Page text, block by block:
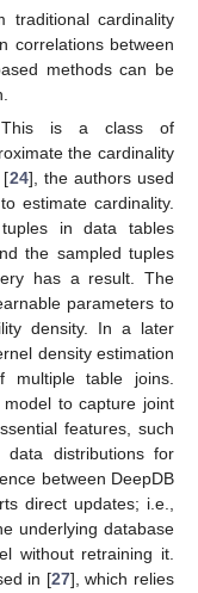
traditional cardinality
correlations between
methods can be
This is a class of
the cardinality
[24], the authors used
estimate cardinality.
in data tables
the sampled tuples
has a result. The
parameters to
density. In a later
density estimation
multiple table joins.
to capture joint
features, such
data distributions for
between DeepDB
direct updates; i.e.,
underlying database
without retraining it.
in [27], which relies